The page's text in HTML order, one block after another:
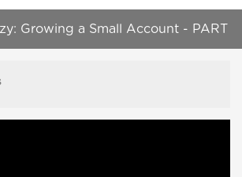
Growing a Small Account - PART